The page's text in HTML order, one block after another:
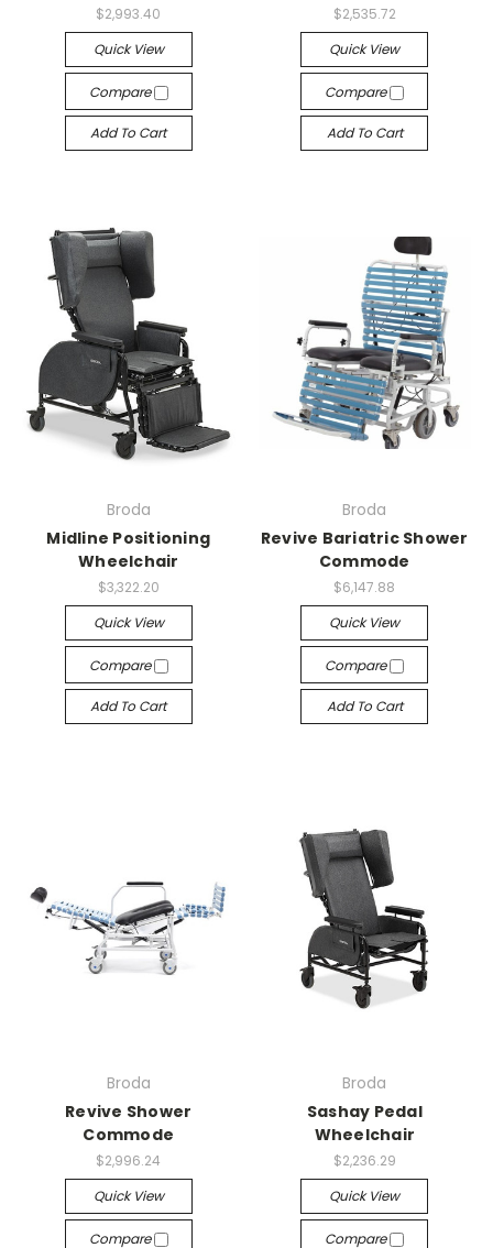
$2,993.40
Quick View
Compare
Add To Cart
$2,535.72
Quick View
Compare
Add To Cart
Broda
Midline Positioning
Wheelchair
$3,322.20
Quick View
Compare
Add To Cart
Broda
Revive Bariatric Shower
Commode
$6,147.88
Quick View
Compare
Add To Cart
Broda
Revive Shower
Commode
$2,996.24
Quick View
Compare
Broda
Sashay Pedal
Wheelchair
$2,236.29
Quick View
Compare